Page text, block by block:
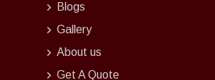
Blogs
Gallery
About us
Get A Quote